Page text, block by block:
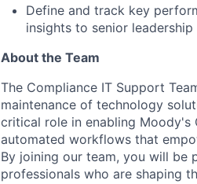
Define and track key
insights to senior
About the Team
The Compliance IT Support
maintenance of technology
critical role in enabling Moody's
automated workflows that
By joining our team, you will
professionals who are shaping